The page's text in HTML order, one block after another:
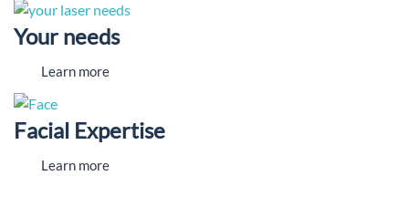
Your needs
Learn more
Facial Expertise
Learn more